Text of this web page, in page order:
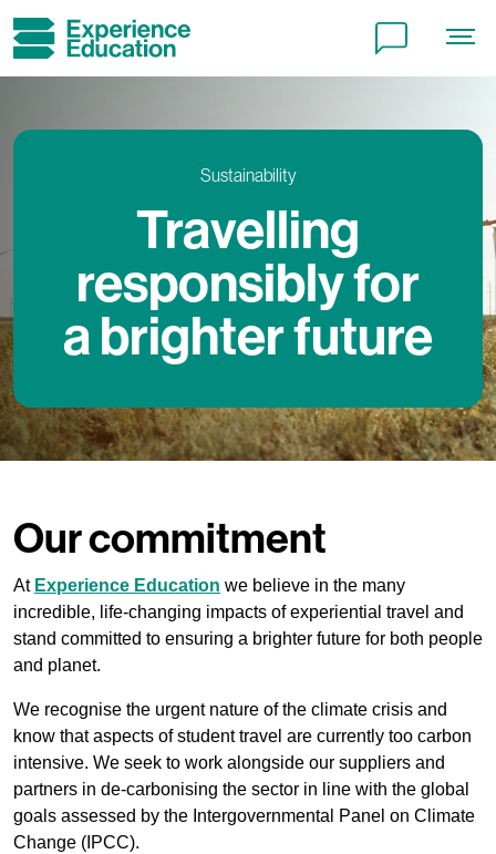
Terms and conditions
Privacy policy
Sustainability
Travelling
responsibly for
a brighter future
Our commitment
At Experience Education we believe in the many
incredible, life-changing impacts of experiential travel and
stand committed to ensuring a brighter future for both people
and planet.
We recognise the urgent nature of the climate crisis and
know that aspects of student travel are currently too carbon
intensive. We seek to work alongside our suppliers and
partners in de-carbonising the sector in line with the global
goals assessed by the Intergovernmental Panel on Climate
Change (IPCC).